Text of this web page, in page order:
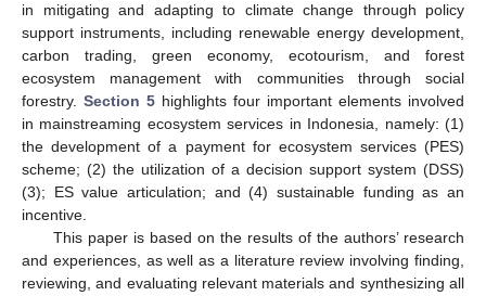
in mitigating and adapting to climate change through policy
support instruments, including renewable energy development,
carbon trading, green economy, ecotourism, and forest
ecosystem management with communities through social
forestry. Section 5 highlights four important elements involved
in mainstreaming ecosystem services in Indonesia, namely: (1)
the development of a payment for ecosystem services (PES)
scheme; (2) the utilization of a decision support system (DSS)
(3); ES value articulation; and (4) sustainable funding as an
incentive.
This paper is based on the results of the authors’ research
and experiences, as well as a literature review involving finding,
reviewing, and evaluating relevant materials and synthesizing all